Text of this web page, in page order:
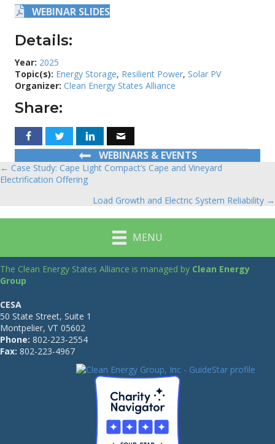
WEBINAR SLIDES
Details:
Year: 2025
Topic(s): Energy Storage, Resilient Power, Solar PV
Organizer: Clean Energy States Alliance
Share:
WEBINARS & EVENTS
Posts
navigation
← Case Study: Cape Light Compact’s Cape and Vineyard
Electrification Offering
Load Growth and Electric System Reliability →
MENU
The Clean Energy States Alliance is managed by Clean Energy
Group
CESA
50 State Street, Suite 1
Montpelier, VT 05602
Phone: 802-223-2554
Fax: 802-223-4967